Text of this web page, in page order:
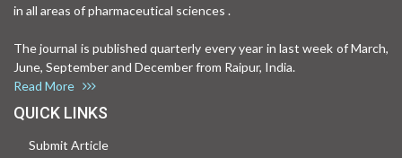
in all areas of pharmaceutical sciences .
The journal is published quarterly every year in last week of March,
June, September and December from Raipur, India.
Read More
QUICK LINKS
Submit Article